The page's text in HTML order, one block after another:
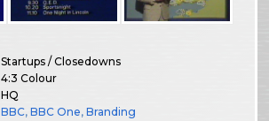
Startups / Closedowns
4:3 Colour
HQ
BBC,BBC One,Branding